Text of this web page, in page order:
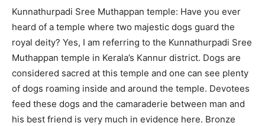
Kunnathurpadi Sree Muthappan temple: Have you ever
heard of a temple where two majestic dogs guard the
royal deity? Yes, I am referring to the Kunnathurpadi Sree
Muthappan temple in Kerala’s Kannur district. Dogs are
considered sacred at this temple and one can see plenty
of dogs roaming inside and around the temple. Devotees
feed these dogs and the camaraderie between man and
his best friend is very much in evidence here. Bronze